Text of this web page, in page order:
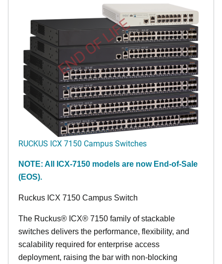
END OF LIFE
RUCKUS ICX 7150 Campus Switches
NOTE: All ICX-7150 models are now End-of-Sale
(EOS).
Ruckus ICX 7150 Campus Switch
The Ruckus® ICX® 7150 family of stackable
switches delivers the performance, flexibility, and
scalability required for enterprise access
deployment, raising the bar with non-blocking